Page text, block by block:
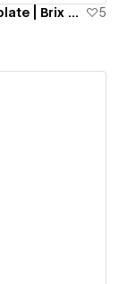
Startply X - Startup Webflow Template | Brix Templates
5